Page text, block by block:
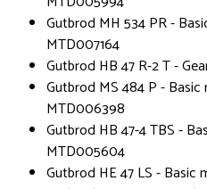
Gutbrod MH 534 PR -
MTD007164
Gutbrod HB 47 R-2 T -
Gutbrod MS 484 P - Basic
MTD006398
Gutbrod HB 47-4 TBS -
MTD005604
Gutbrod HE 47 LS -